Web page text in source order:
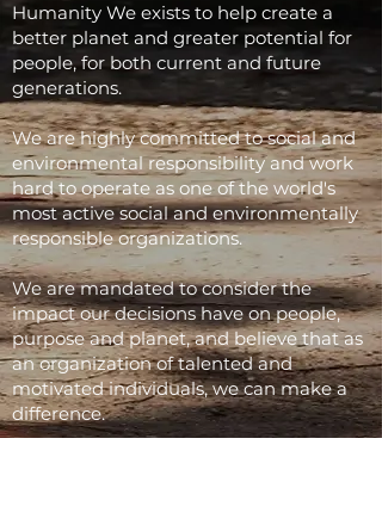
Humanity We exists to help create a
better planet and greater potential for
people, for both current and future
generations.
We are highly committed to social and
environmental responsibility and work
hard to operate as one of the world's
most active social and environmentally
responsible organizations.
We are mandated to consider the
impact our decisions have on people,
purpose and planet, and believe that as
an organization of talented and
motivated individuals, we can make a
difference.